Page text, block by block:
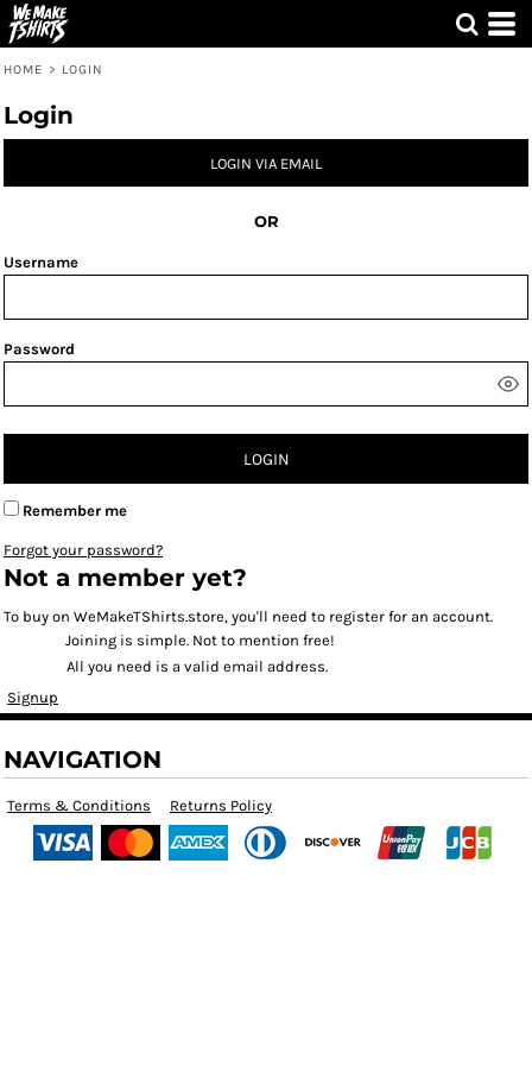
HOME > LOGIN
Login
LOGIN VIA EMAIL
OR
Username
Password
LOGIN
Remember me
Forgot your password?
Not a member yet?
To buy on WeMakeTShirts.store, you'll need to register for an account.
Joining is simple. Not to mention free!
All you need is a valid email address.
Signup
NAVIGATION
Terms & Conditions Returns Policy